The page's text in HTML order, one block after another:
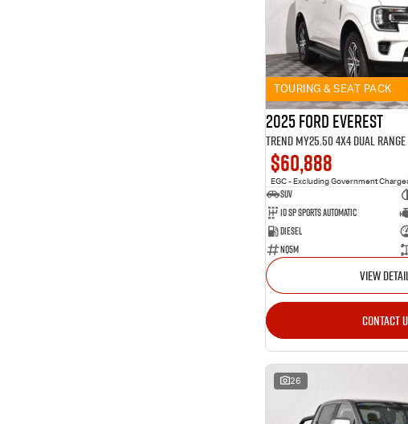
TOURING & SEAT PACK
2025 Ford Everest
Trend MY25.50 4X4 Dual Range
$60,888
EGC - Excluding Government
SUV
10 SP Sports Automatic
Diesel
NQ5M
VIEW
CONTACT
26